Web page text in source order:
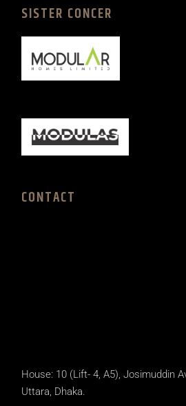
SISTER CONCER
CONTACT
House: 10 (Lift- 4, A5), Josimuddin
Uttara, Dhaka.